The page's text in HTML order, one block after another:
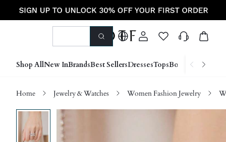
Shop AllNew InBrandsBest SellersDressesTopsBottoms Shoes
Home Jewelry & Watches Women Fashion Jewelry